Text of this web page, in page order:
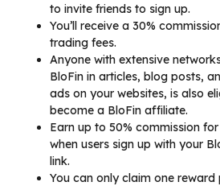
to invite friends to sign up.
You’ll receive a 30%
trading fees.
Anyone with extensive
BloFin in articles, blog posts,
ads on your websites, is also
become a BloFin affiliate.
Earn up to 50% commission
when users sign up with your
link.
You can only claim one